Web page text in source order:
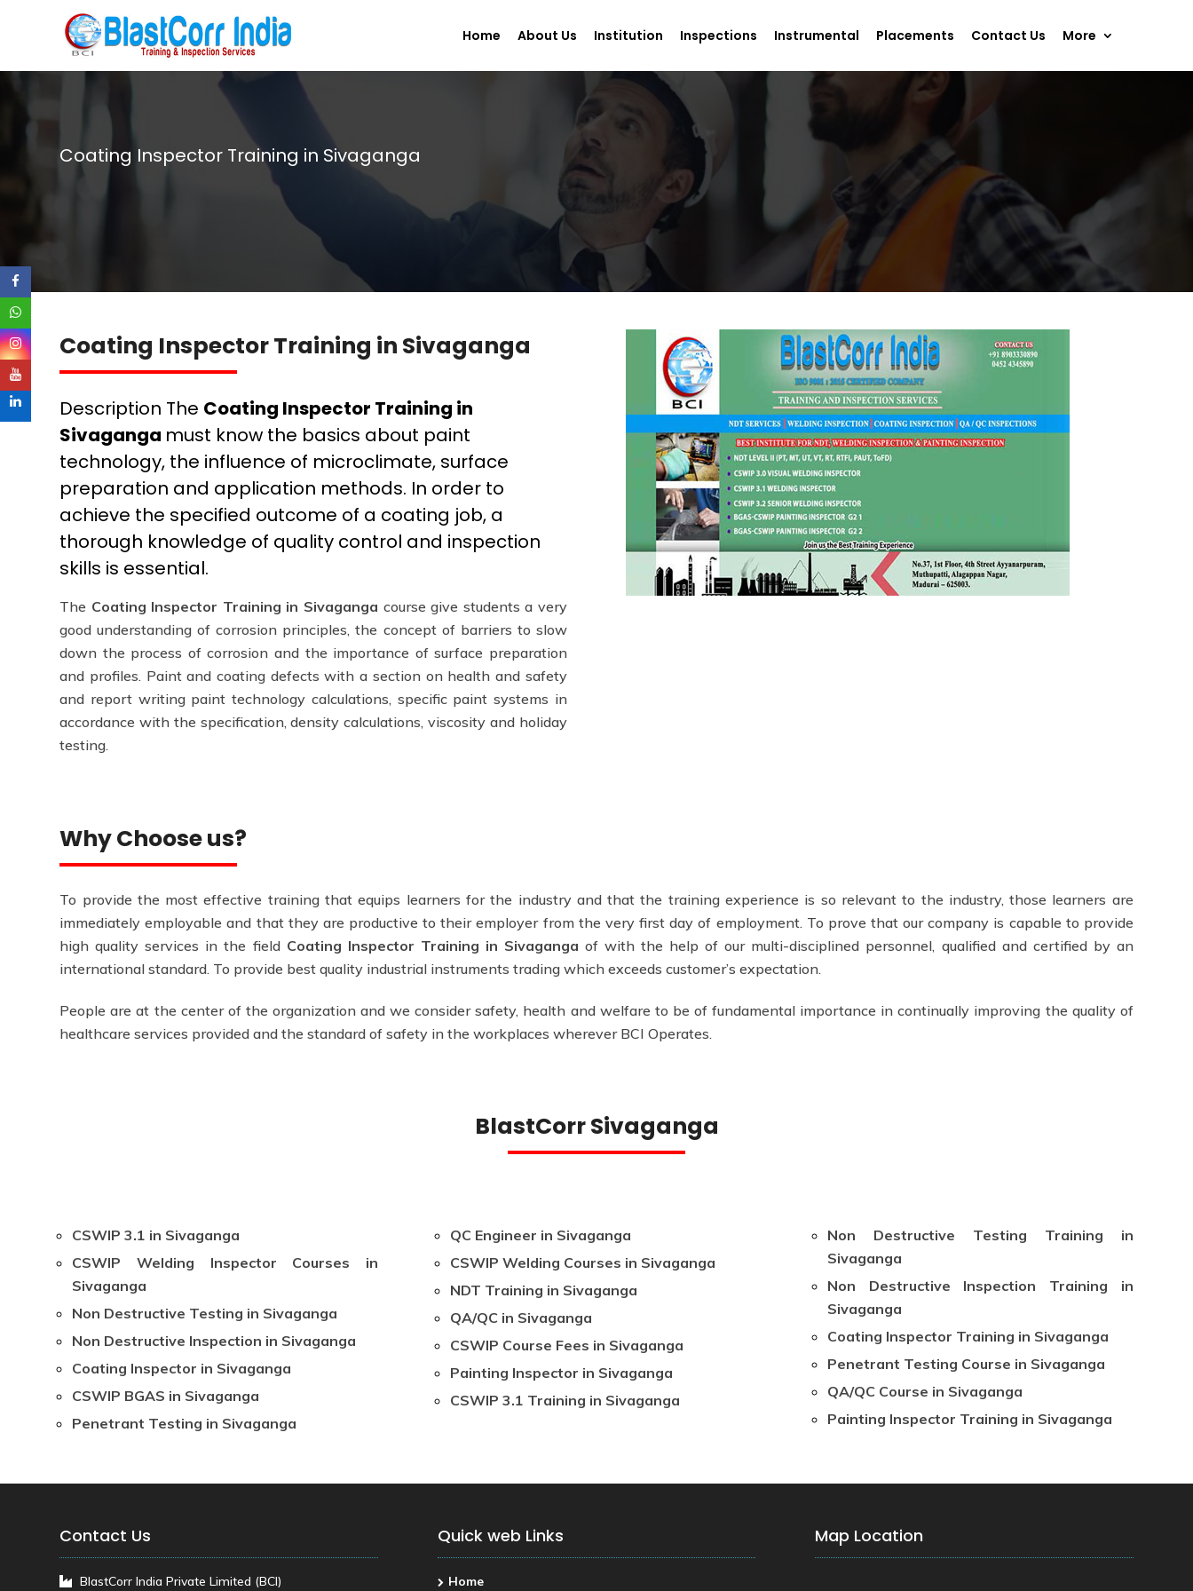
Home About Us Institution Inspections Instrumental Placements Contact Us More
Coating Inspector Training in Sivaganga
Coating Inspector Training in Sivaganga
Description The Coating Inspector Training in
Sivaganga must know the basics about paint
technology, the influence of microclimate, surface
preparation and application methods. In order to
achieve the specified outcome of a coating job, a
thorough knowledge of quality control and inspection
skills is essential.
The Coating Inspector Training in Sivaganga course give students a very
good understanding of corrosion principles, the concept of barriers to slow
down the process of corrosion and the importance of surface preparation
and profiles. Paint and coating defects with a section on health and safety
and report writing paint technology calculations, specific paint systems in
accordance with the specification, density calculations, viscosity and holiday
testing.
Why Choose us?
To provide the most effective training that equips learners for the industry and that the training experience is so relevant to the industry, those learners are
immediately employable and that they are productive to their employer from the very first day of employment. To prove that our company is capable to provide
high quality services in the field Coating Inspector Training in Sivaganga of with the help of our multi-disciplined personnel, qualified and certified by an
international standard. To provide best quality industrial instruments trading which exceeds customer’s expectation.
People are at the center of the organization and we consider safety, health and welfare to be of fundamental importance in continually improving the quality of
healthcare services provided and the standard of safety in the workplaces wherever BCI Operates.
BlastCorr Sivaganga
CSWIP 3.1 in Sivaganga
CSWIP Welding Inspector Courses in
Sivaganga
Non Destructive Testing in Sivaganga
Non Destructive Inspection in Sivaganga
Coating Inspector in Sivaganga
CSWIP BGAS in Sivaganga
Penetrant Testing in Sivaganga
QC Engineer in Sivaganga
CSWIP Welding Courses in Sivaganga
NDT Training in Sivaganga
QA/QC in Sivaganga
CSWIP Course Fees in Sivaganga
Painting Inspector in Sivaganga
CSWIP 3.1 Training in Sivaganga
Non Destructive Testing Training in
Sivaganga
Non Destructive Inspection Training in
Sivaganga
Coating Inspector Training in Sivaganga
Penetrant Testing Course in Sivaganga
QA/QC Course in Sivaganga
Painting Inspector Training in Sivaganga
Contact Us
BlastCorr India Private Limited (BCI)
Quick web Links
Home
Map Location